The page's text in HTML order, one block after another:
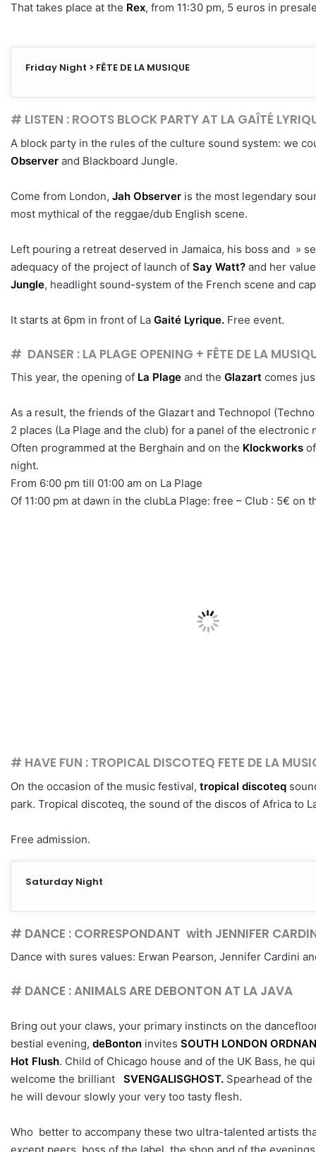
That takes place at the Rex, from 11:30 pm, 5 euros in
Friday Night > FÊTE DE LA MUSIQUE
# LISTEN : ROOTS BLOCK PARTY AT LA GAÎTÉ
A block party in the rules of the culture sound system: we
Observer and Blackboard Jungle.
Come from London, Jah Observer is the most legendary
most mythical of the reggae/dub English scene.
Left pouring a retreat deserved in Jamaica, his boss and »
adequacy of the project of launch of Say Watt? and her
Jungle, headlight sound-system of the French scene and
It starts at 6pm in front of La Gaité Lyrique. Free event.
# DANSER : LA PLAGE OPENING + FÊTE DE LA
This year, the opening of La Plage and the Glazart comes
As a result, the friends of the Glazart and Technopol
2 places (La Plage and the club) for a panel of the
Often programmed at the Berghain and on the Klockworks
night.
From 6:00 pm till 01:00 am on La Plage
Of 11:00 pm at dawn in the clubLa Plage: free – Club : 5€ on
# HAVE FUN : TROPICAL DISCOTEQ FETE DE LA
On the occasion of the music festival, tropical discoteq
park. Tropical discoteq, the sound of the discos of Africa to
Free admission.
Saturday Night
# DANCE : CORRESPONDANT with JENNIFER
Dance with sures values: Erwan Pearson, Jennifer Cardini
# DANCE : ANIMALS ARE DEBONTON AT LA JAVA
Bring out your claws, your primary instincts on the
bestial evening, deBonton invites SOUTH LONDON
Hot Flush. Child of Chicago house and of the UK Bass, he
welcome the brilliant SVENGALISGHOST. Spearhead of
he will devour slowly your very too tasty flesh.
Who better to accompany these two ultra-talented artists